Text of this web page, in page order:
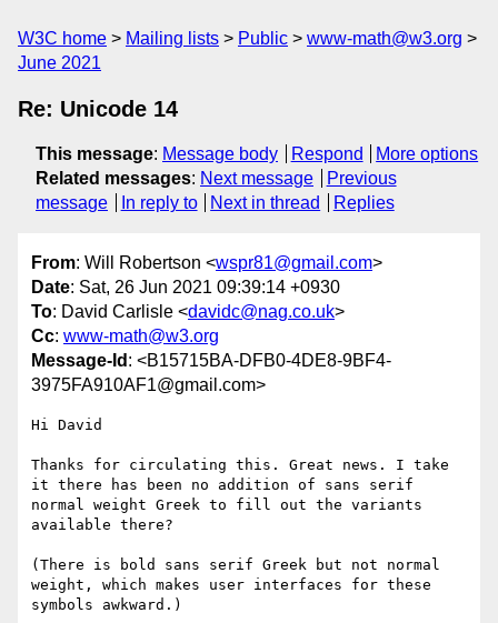
W3C home Mailing lists Public
www-math@w3.org
June 2021
Re: Unicode 14
This message: Message body Respond
More options
Related messages: Next message
Previous
message
In reply to Next in thread Replies
From: Will Robertson <wspr81@gmail.com>
Date: Sat, 26 Jun 2021 09:39:14 +0930
To: David Carlisle <davidc@nag.co.uk>
Cc: www-math@w3.org
Message-Id : <B15715BA-DFB0-4DE8-9BF4-
3975FA910AF1@gmail.com>
Hi David
Thanks for circulating this. Great news. I take
it there has been no addition of sans serif
normal weight Greek to fill out the variants
available there?
(There is bold sans serif Greek but not normal
weight, which makes user interfaces for these
symbols awkward.)